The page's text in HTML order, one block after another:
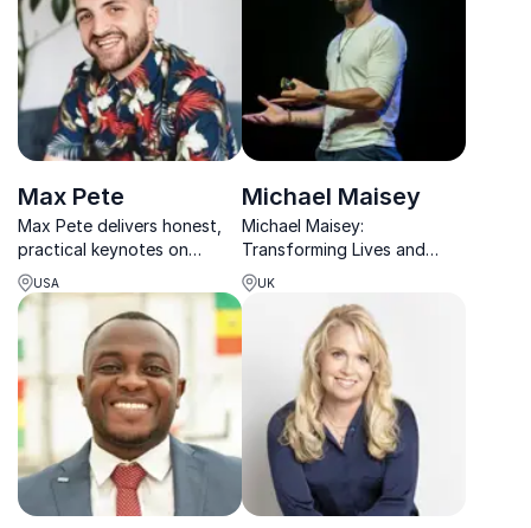
and social impact.
Max Pete
Max Pete delivers honest,
practical keynotes on
resilience, community,
burnout, and finding
confidence in your own
path.
USA
Michael Maisey
Michael Maisey:
Transforming Lives and
Organizations. Unlocking
resilience and healthy
masculinity for lasting
UK